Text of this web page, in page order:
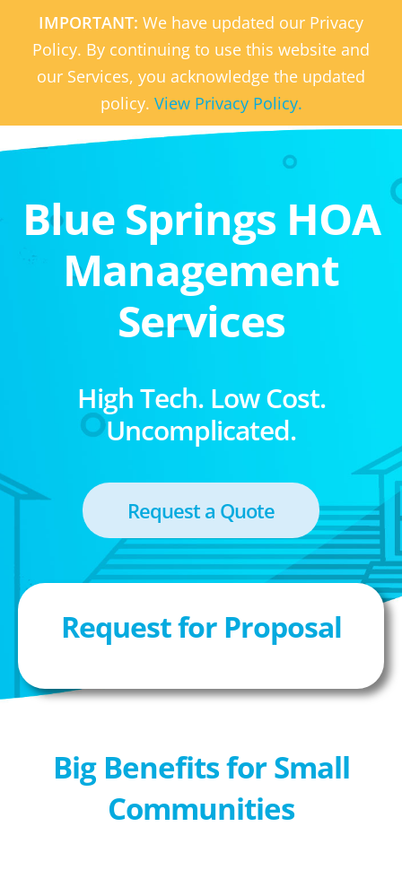
IMPORTANT: We have updated our Privacy
Policy. By continuing to use this website and
our Services, you acknowledge the updated
policy. View Privacy Policy.
Blue Springs HOA
Management
Services
High Tech. Low Cost.
Uncomplicated.
Request a Quote
Request for Proposal
Big Benefits for Small
Communities